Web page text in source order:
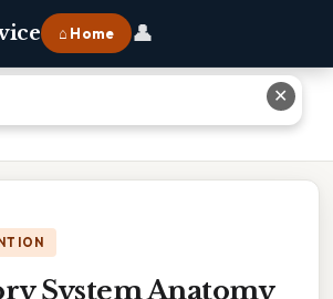
⌂ Home 👤
And Physiology Quizlet: Complete
System Anatomy
✕